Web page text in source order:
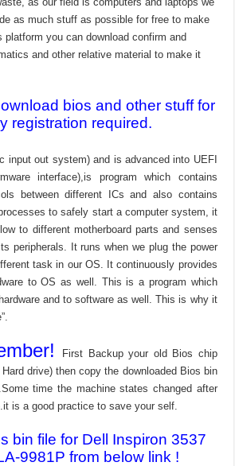
as much stuff as possible for free to make
platform you can download confirm and
and other relative material to make it
bios and other stuff for
registration required.
input out system) and is advanced into UEFI
interface),is program which contains
between different ICs and also contains
to safely start a computer system, it
to different motherboard parts and senses
peripherals. It runs when we plug the power
task in our OS. It continuously provides
to OS as well. This is a program which
and to software as well. This is why it
First Backup your old Bios chip
drive) then copy the downloaded Bios bin
time the machine states changed after
is a good practice to save your self.
bin file for Dell Inspiron 3537
9981P from below link !